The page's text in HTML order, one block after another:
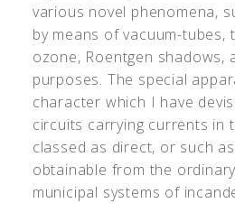
various novel phenomena,
by means of vacuum-
ozone, Roentgen shadows,
purposes. The special
character which I have
circuits carrying currents in
classed as direct, or such
obtainable from the
municipal systems of